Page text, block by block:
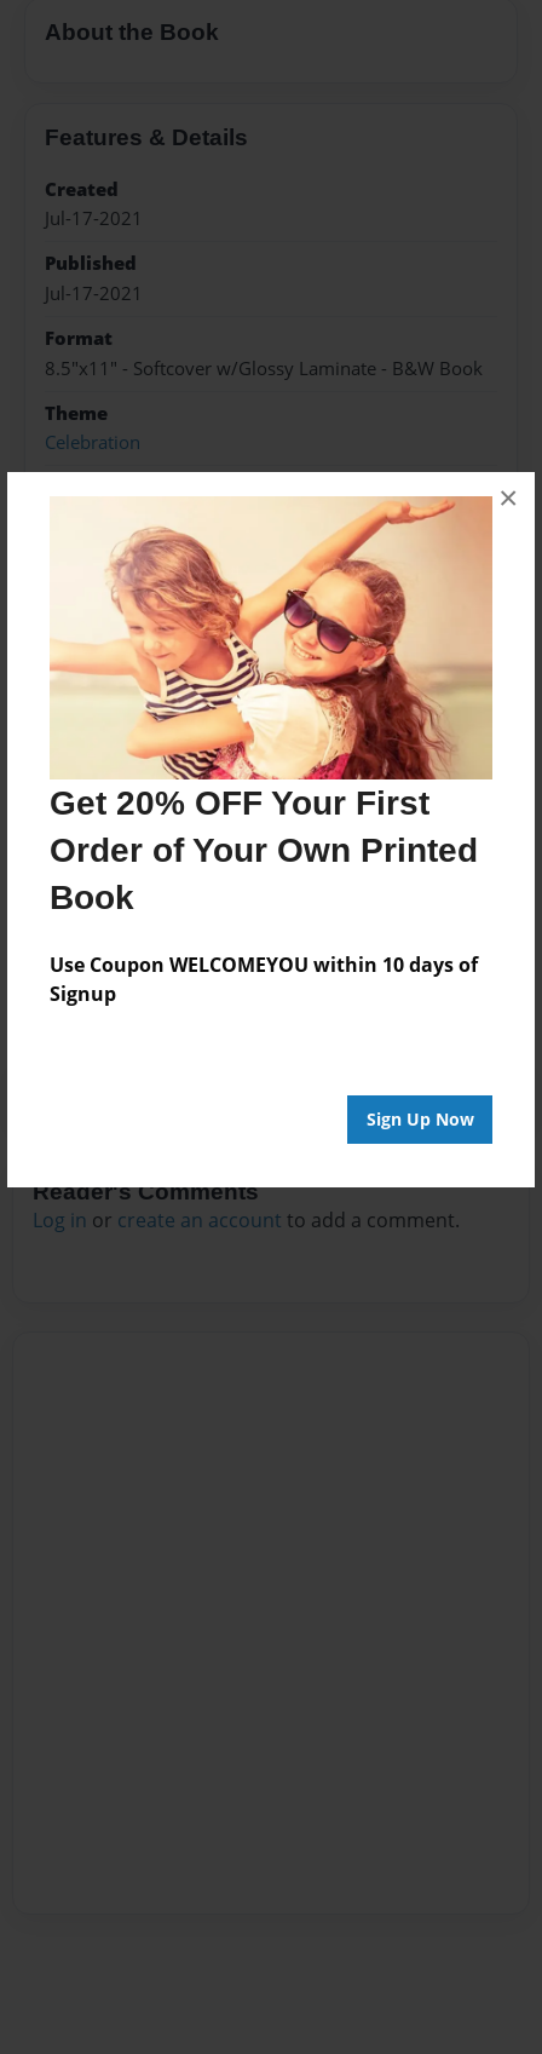
Get 20% OFF Your First
Order of Your Own Printed
Book
Use Coupon WELCOMEYOU within 10 days of
Signup
Sign Up Now
×
About the Book
Features & Details
Created
Jul-17-2021
Published
Jul-17-2021
Format
8.5"x11" - Softcover w/Glossy Laminate - B&W Book
Theme
Celebration
Preview Limit
344 pages
About Author
Darron Jones
Joined: Oct-25-2020
No author messages are available for this book.
Reader's Comments
Log in or create an account to add a comment.